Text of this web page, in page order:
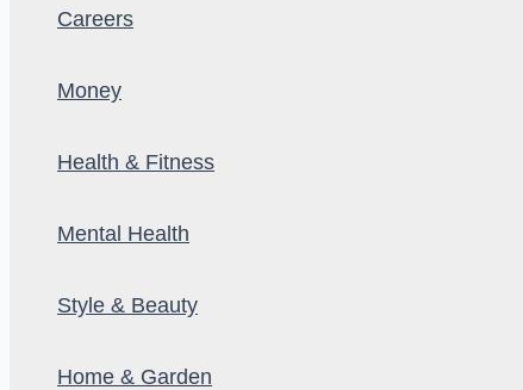
Careers
Money
Health & Fitness
Mental Health
Style & Beauty
Home & Garden